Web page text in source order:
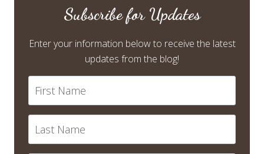
Subscribe for Updates
Enter your information below to receive the latest
updates from the blog!